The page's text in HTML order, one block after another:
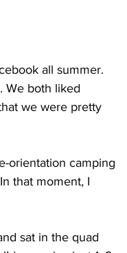
all summer.
We both liked
we were pretty
orientation camping
that moment, I
sat in the quad